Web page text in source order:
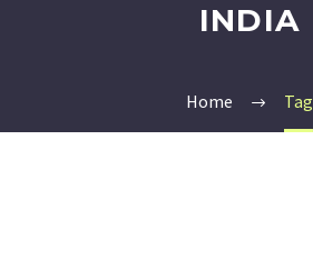
INDIA
Home Tag